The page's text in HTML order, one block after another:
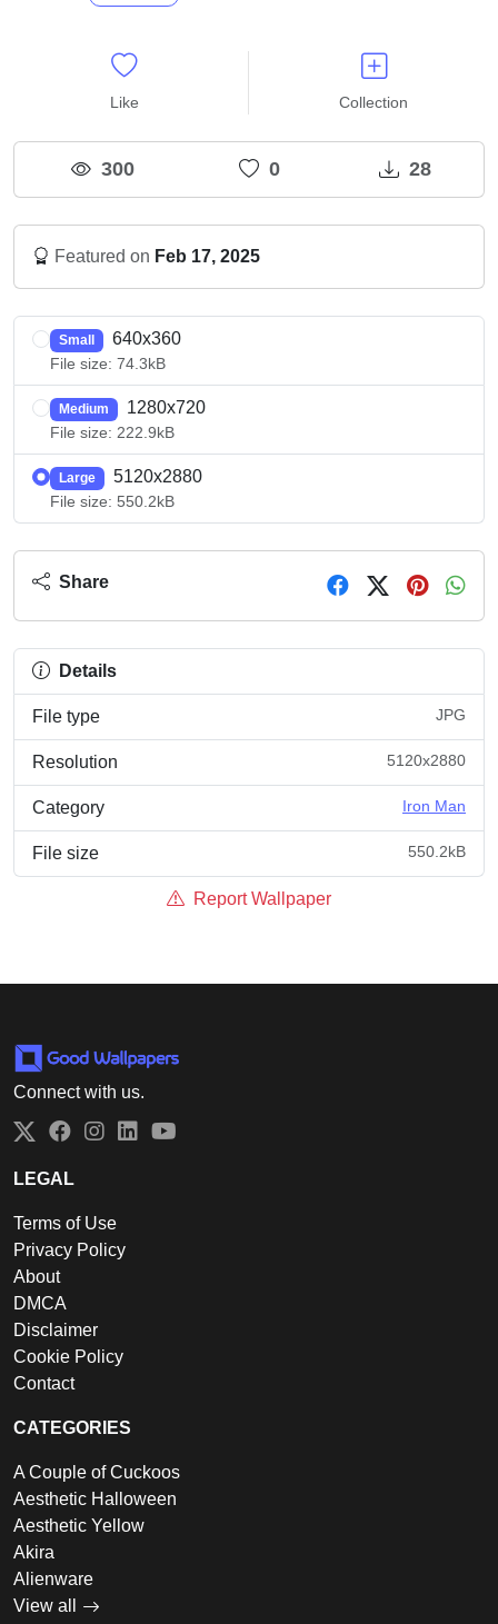
Like Collection
300 0 28
Featured on Feb 17, 2025
Small 640x360
File size: 74.3kB
Medium 1280x720
File size: 222.9kB
Large 5120x2880
File size: 550.2kB
Share
Details
File type JPG
Resolution 5120x2880
Category Iron Man
File size 550.2kB
Report Wallpaper
Connect with us.
Twitter
Facebook
Instagram
LinkedIn
LEGAL
Terms of Use
Privacy Policy
About
DMCA
Disclaimer
Cookie Policy
Contact
CATEGORIES
A Couple of Cuckoos
Aesthetic Halloween
Aesthetic Yellow
Akira
Alienware
View all